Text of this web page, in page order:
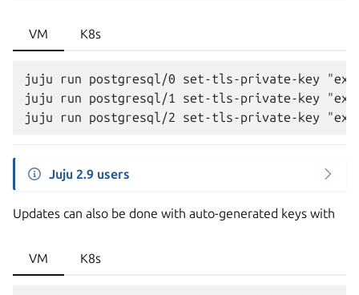
VM
juju run postgresql/0 set-tls-private-key
juju run postgresql/1 set-tls-private-key
K8s
Juju 2.9 users
Updates can also be done with auto-generated keys with
VM K8s